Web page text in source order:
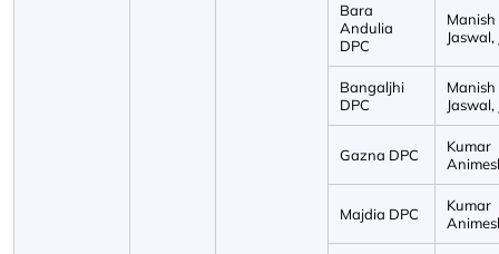
Bara
Andulia
DPC
Manish
Jaswal,
Bangaljhi
DPC
Manish
Jaswal,
Gazna DPC
Kumar
Majdia DPC
Kumar